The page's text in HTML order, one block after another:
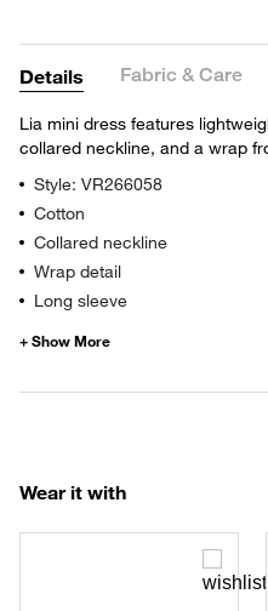
Details Fabric & Care
Lia mini dress features
collared neckline, and a wrap
Style: VR266058
Cotton
Collared neckline
Wrap detail
Long sleeve
Wear it with